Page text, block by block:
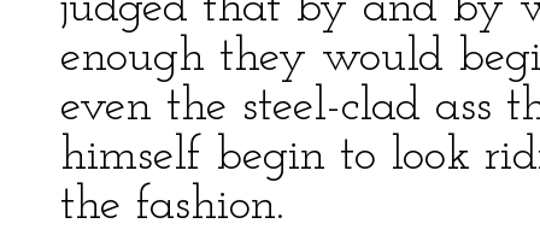
enough they would
even the steel-clad ass
himself begin to look
the fashion.